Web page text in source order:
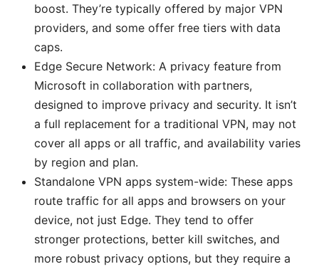
boost. They’re typically offered by major VPN
providers, and some offer free tiers with data
caps.
Edge Secure Network: A privacy feature from
Microsoft in collaboration with partners,
designed to improve privacy and security. It isn’t
a full replacement for a traditional VPN, may not
cover all apps or all traffic, and availability varies
by region and plan.
Standalone VPN apps system-wide: These apps
route traffic for all apps and browsers on your
device, not just Edge. They tend to offer
stronger protections, better kill switches, and
more robust privacy options, but they require a